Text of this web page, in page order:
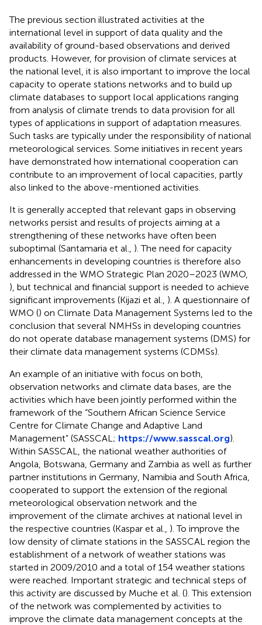
The previous section illustrated activities at the
international level in support of data quality and the
availability of ground-based observations and derived
products. However, for provision of climate services at
the national level, it is also important to improve the local
capacity to operate stations networks and to build up
climate databases to support local applications ranging
from analysis of climate trends to data provision for all
types of applications in support of adaptation measures.
Such tasks are typically under the responsibility of national
meteorological services. Some initiatives in recent years
have demonstrated how international cooperation can
contribute to an improvement of local capacities, partly
also linked to the above-mentioned activities.
It is generally accepted that relevant gaps in observing
networks persist and results of projects aiming at a
strengthening of these networks have often been
suboptimal (Santamaria et al., ). The need for capacity
enhancements in developing countries is therefore also
addressed in the WMO Strategic Plan 2020–2023 (WMO,
), but technical and financial support is needed to achieve
significant improvements (Kijazi et al., ). A questionnaire of
WMO () on Climate Data Management Systems led to the
conclusion that several NMHSs in developing countries
do not operate database management systems (DMS) for
their climate data management systems (CDMSs).
An example of an initiative with focus on both,
observation networks and climate data bases, are the
activities which have been jointly performed within the
framework of the “Southern African Science Service
Centre for Climate Change and Adaptive Land
Management” (SASSCAL; https://www.sasscal.org).
Within SASSCAL, the national weather authorities of
Angola, Botswana, Germany and Zambia as well as further
partner institutions in Germany, Namibia and South Africa,
cooperated to support the extension of the regional
meteorological observation network and the
improvement of the climate archives at national level in
the respective countries (Kaspar et al., ). To improve the
low density of climate stations in the SASSCAL region the
establishment of a network of weather stations was
started in 2009/2010 and a total of 154 weather stations
were reached. Important strategic and technical steps of
this activity are discussed by Muche et al. (). This extension
of the network was complemented by activities to
improve the climate data management concepts at the